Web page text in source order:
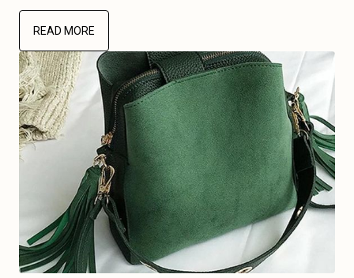
READ MORE